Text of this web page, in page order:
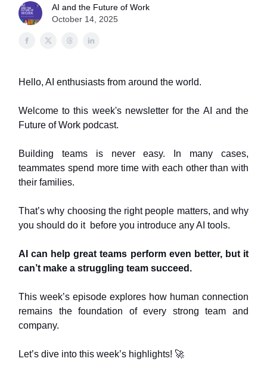
AI and the Future of Work
October 14, 2025
Hello, AI enthusiasts from around the world.
Welcome to this week's newsletter for the AI and the
Future of Work podcast.
Building teams is never easy. In many cases,
teammates spend more time with each other than with
their families.
That’s why choosing the right people matters, and why
you should do it before you introduce any AI tools.
AI can help great teams perform even better, but it
can’t make a struggling team succeed.
This week’s episode explores how human connection
remains the foundation of every strong team and
company.
Let’s dive into this week’s highlights! 🚀